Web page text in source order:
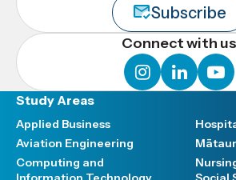
Subscribe
Connect with us
instagram
linkedin
Study Areas
Applied Business
Aviation Engineering
Computing and